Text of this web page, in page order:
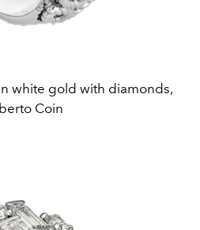
white gold with diamonds,
Coin